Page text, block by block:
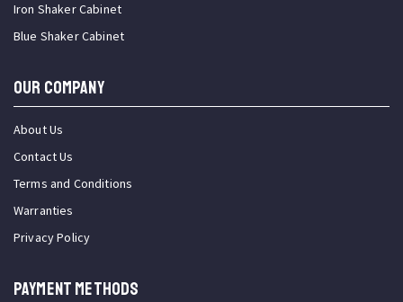
Iron Shaker Cabinet
Blue Shaker Cabinet
OUR COMPANY
About Us
Contact Us
Terms and Conditions
Warranties
Privacy Policy
PAYMENT METHODS